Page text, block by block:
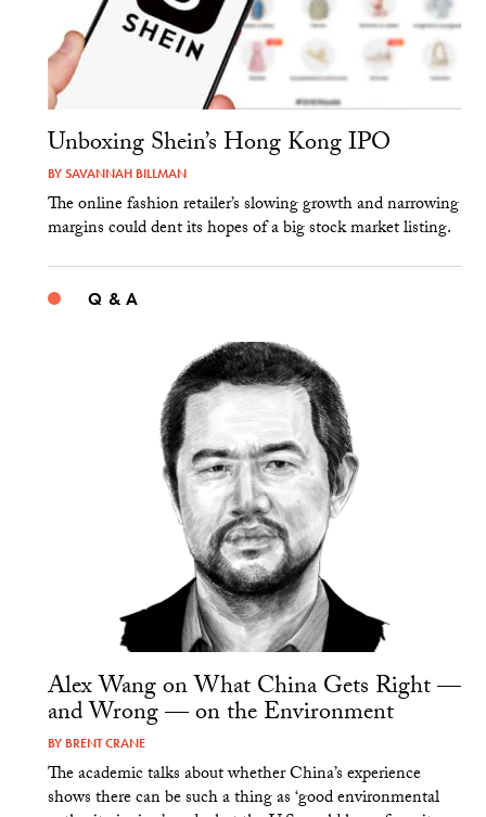
Unboxing Shein’s Hong Kong IPO
BYSAVANNAH BILLMAN
The online fashion retailer’s slowing growth and narrowing
margins could dent its hopes of a big stock market listing.
Q & A
Alex Wang on What China Gets Right —
and Wrong — on the Environment
BY BRENT CRANE
The academic talks about whether China’s experience
shows there can be such a thing as ‘good environmental